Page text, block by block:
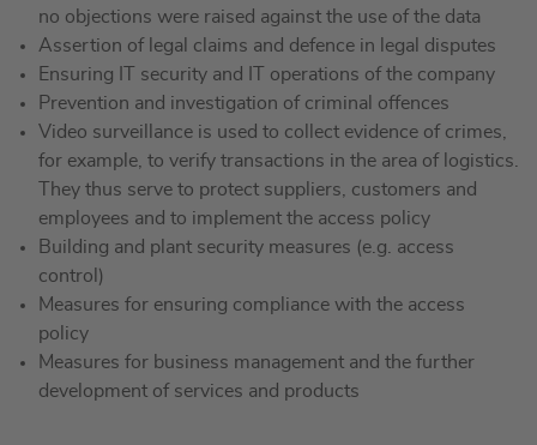
no objections were raised against the use of the data
Assertion of legal claims and defence in legal disputes
Ensuring IT security and IT operations of the company
Prevention and investigation of criminal offences
Video surveillance is used to collect evidence of crimes,
for example, to verify transactions in the area of logistics.
They thus serve to protect suppliers, customers and
employees and to implement the access policy
Building and plant security measures (e.g. access
control)
Measures for ensuring compliance with the access
policy
Measures for business management and the further
development of services and products